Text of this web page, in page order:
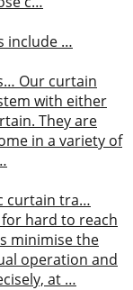
include …
Our curtain
with either
They are
in a variety of
curtain tra…
hard to reach
minimise the
operation and
at …